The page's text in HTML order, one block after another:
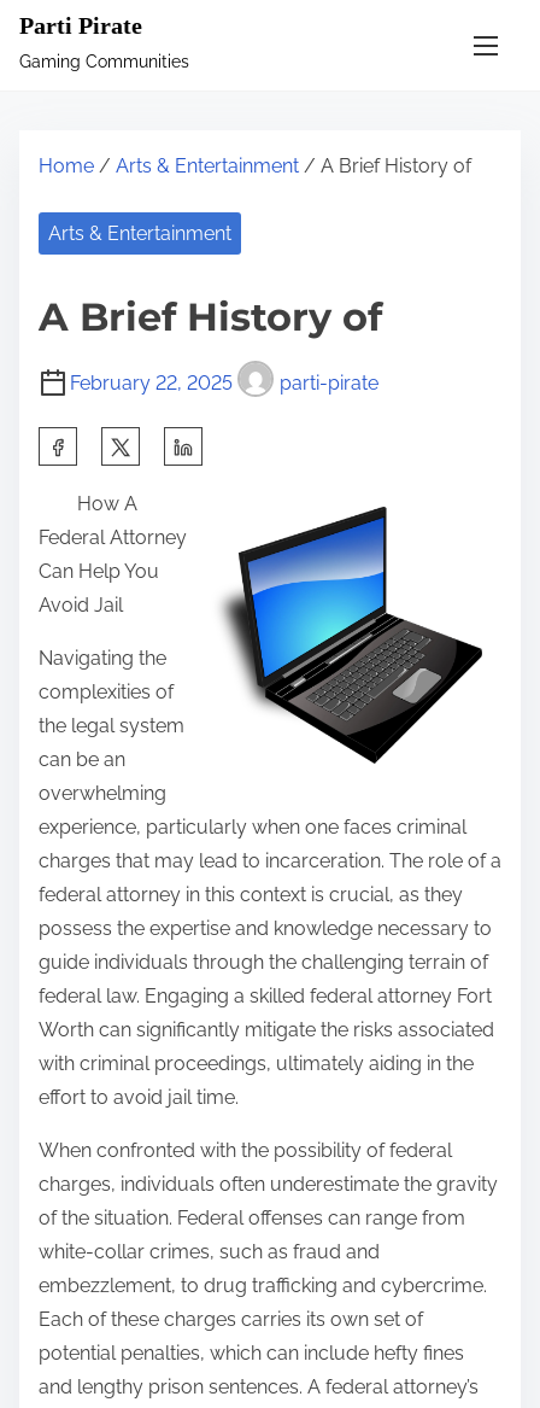
Parti Pirate
Gaming Communities
Home / Arts & Entertainment / A Brief History of
Arts & Entertainment
A Brief History of
February 22, 2025 parti-pirate
r
e
t
h
s
o
How A
Federal Attorney
Can Help You
Avoid Jail
Navigating the
complexities of
the legal system
can be an
overwhelming
experience, particularly when one faces criminal
charges that may lead to incarceration. The role of a
federal attorney in this context is crucial, as they
possess the expertise and knowledge necessary to
guide individuals through the challenging terrain of
federal law. Engaging a skilled federal attorney Fort
Worth can significantly mitigate the risks associated
with criminal proceedings, ultimately aiding in the
effort to avoid jail time.
When confronted with the possibility of federal
charges, individuals often underestimate the gravity
of the situation. Federal offenses can range from
white-collar crimes, such as fraud and
embezzlement, to drug trafficking and cybercrime.
Each of these charges carries its own set of
potential penalties, which can include hefty fines
and lengthy prison sentences. A federal attorney’s